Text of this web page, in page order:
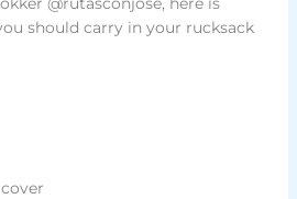
should carry in your rucksack